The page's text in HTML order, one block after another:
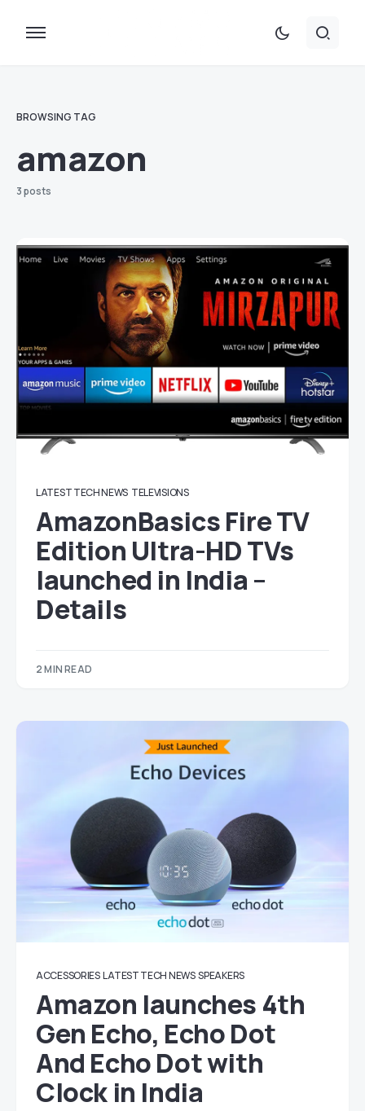
BROWSING TAG
amazon
3 posts
LATEST TECH NEWS TELEVISIONS
AmazonBasics Fire TV
Edition Ultra-HD TVs
launched in India –
Details
2 MIN READ
ACCESSORIES LATEST TECH NEWS SPEAKERS
Amazon launches 4th
Gen Echo, Echo Dot
And Echo Dot with
Clock in India